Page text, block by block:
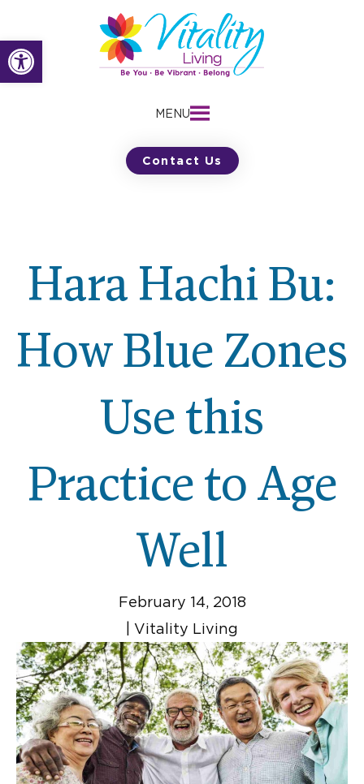
Open toolbar
to
content
MENU
Contact Us
Hara Hachi Bu:
How Blue Zones
Use this
Practice to Age
Well
February 14, 2018
Vitality Living